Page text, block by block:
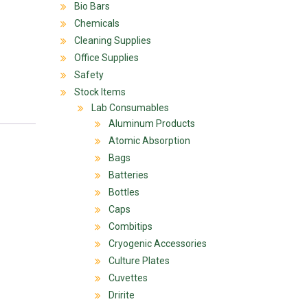
Bio Bars
Chemicals
Cleaning Supplies
Office Supplies
Safety
Stock Items
Lab Consumables
Aluminum Products
Atomic Absorption
Bags
Batteries
Bottles
Caps
Combitips
Cryogenic Accessories
Culture Plates
Cuvettes
Dririte